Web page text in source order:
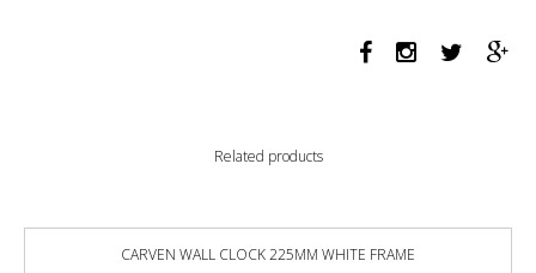
DARK
RED
Related products
CARVEN WALL CLOCK 225MM WHITE FRAME